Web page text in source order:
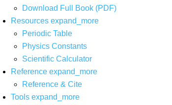
Download Full Book (PDF)
Resources expand_more
Periodic Table
Physics Constants
Scientific Calculator
Reference expand_more
Reference & Cite
Tools expand_more